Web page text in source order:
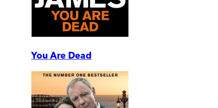
You Are Dead